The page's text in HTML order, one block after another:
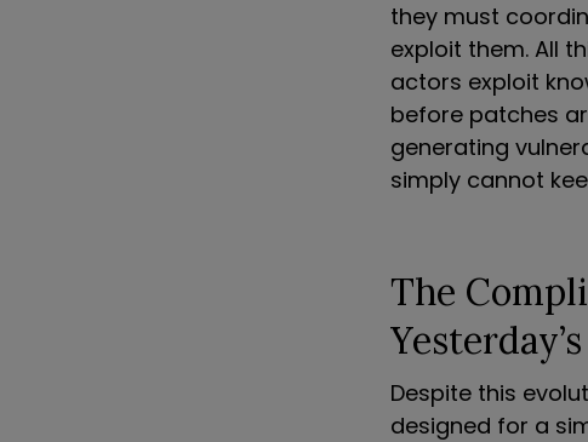
they must
exploit them. All
actors exploit
before patches
generating
simply cannot
The
Despite this
designed for a